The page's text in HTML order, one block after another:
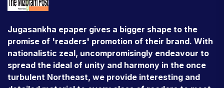
Jugasankha epaper gives a bigger shape to the
promise of 'readers' promotion of their brand. With
nationalistic zeal, uncompromisingly endeavour to
spread the ideal of unity and harmony in the once
turbulent Northeast, we provide interesting and